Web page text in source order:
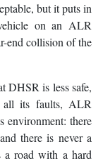
but it puts in
on an ALR
end collision of the
DHSR is less safe,
all its faults, ALR
environment: there
there is never a
a road with a hard